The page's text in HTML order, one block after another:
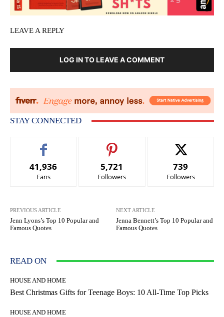
LEAVE A REPLY
LOG IN TO LEAVE A COMMENT
STAY CONNECTED
41,936
Fans
5,721
Followers
739
Followers
PREVIOUS ARTICLE
Jenn Lyons’s Top 10 Popular and
Famous Quotes
NEXT ARTICLE
Jenna Bennett’s Top 10 Popular and
Famous Quotes
READ ON
HOUSE AND HOME
Best Christmas Gifts for Teenage Boys: 10 All-Time Top Picks
HOUSE AND HOME